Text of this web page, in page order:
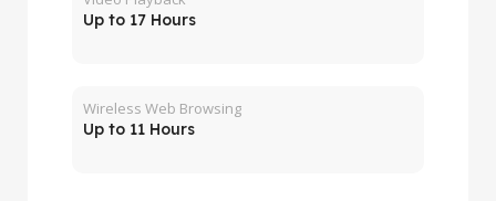
Up to 17 Hours
Wireless Web Browsing
Up to 11 Hours